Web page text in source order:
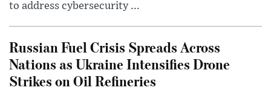
to address cybersecurity ...
Russian Fuel Crisis Spreads Across
Nations as Ukraine Intensifies Drone
Strikes on Oil Refineries